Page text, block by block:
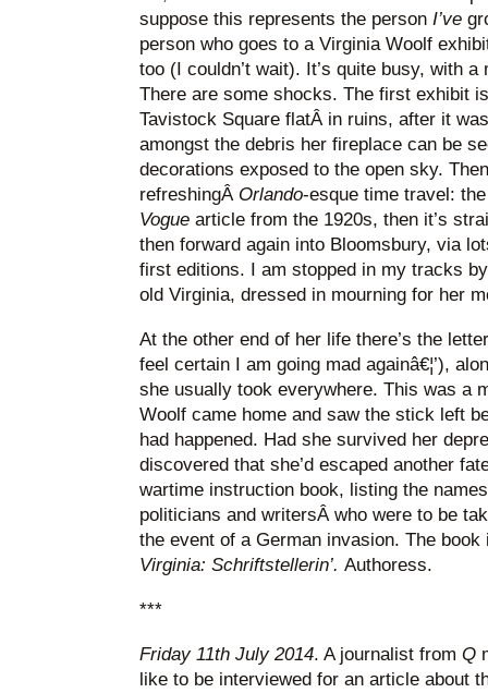
suppose this represents the person I’ve
person who goes to a Virginia Woolf
too (I couldn’t wait). It’s quite busy, with
There are some shocks. The first exhibit
Tavistock Square flatÂ in ruins, after it
amongst the debris her fireplace can be
decorations exposed to the open sky.
refreshingÂ Orlando-esque time travel:
Vogue article from the 1920s, then it’s
then forward again into Bloomsbury, via
first editions. I am stopped in my tracks
old Virginia, dressed in mourning for her
At the other end of her life there’s the
feel certain I am going mad againâ€¦’),
she usually took everywhere. This was a
Woolf came home and saw the stick left
had happened. Had she survived her
discovered that she’d escaped another
wartime instruction book, listing the
politicians and writersÂ who were to be
the event of a German invasion. The book
Virginia: Schriftstellerin’. Authoress.
***
Friday 11th July 2014. A journalist from Q
like to be interviewed for an article about